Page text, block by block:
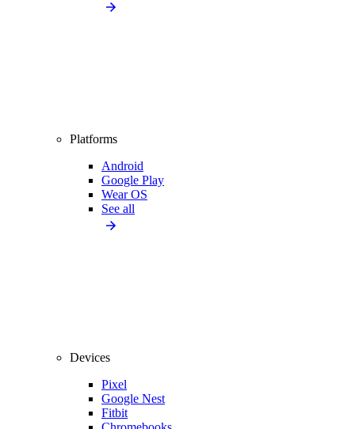
Platforms
Android
Google Play
Wear OS
See all
Devices
Pixel
Google Nest
Fitbit